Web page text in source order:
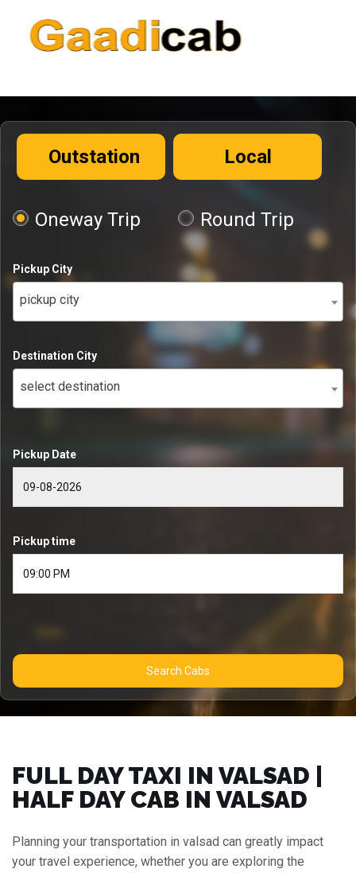
Outstation Local
Oneway Trip Round Trip
Pickup City
pickup city
Destination City
select destination
Pickup Date
Pickup time
Search Cabs
FULL DAY TAXI IN VALSAD |
HALF DAY CAB IN VALSAD
Planning your transportation in valsad can greatly impact
your travel experience, whether you are exploring the